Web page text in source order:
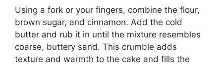
Using a fork or your fingers, combine the flour,
brown sugar, and cinnamon. Add the cold
butter and rub it in until the mixture resembles
coarse, buttery sand. This crumble adds
texture and warmth to the cake and fills the